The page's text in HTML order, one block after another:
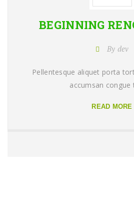
BEGINNING
By dev
Pellentesque aliquet porta
accumsan congue
READ MORE